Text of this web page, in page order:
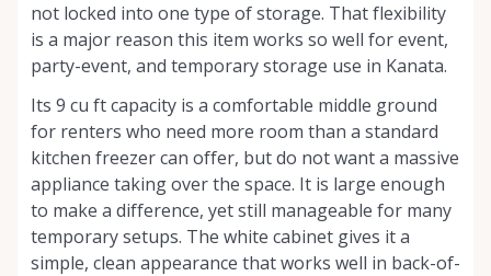
not locked into one type of storage. That flexibility
is a major reason this item works so well for event,
party-event, and temporary storage use in Kanata.
Its 9 cu ft capacity is a comfortable middle ground
for renters who need more room than a standard
kitchen freezer can offer, but do not want a massive
appliance taking over the space. It is large enough
to make a difference, yet still manageable for many
temporary setups. The white cabinet gives it a
simple, clean appearance that works well in back-of-